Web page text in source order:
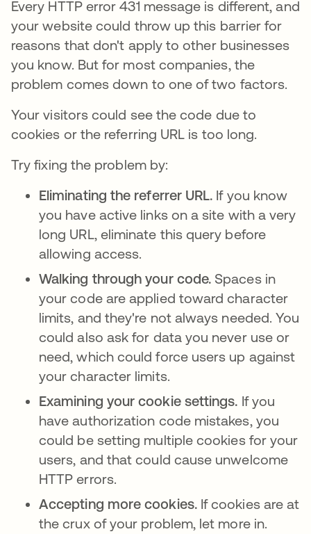
Every HTTP error 431 message is different, and
your website could throw up this barrier for
reasons that don't apply to other businesses
you know. But for most companies, the
problem comes down to one of two factors.
Your visitors could see the code due to
cookies or the referring URL is too long.
Try fixing the problem by:
Eliminating the referrer URL. If you know
you have active links on a site with a very
long URL, eliminate this query before
allowing access.
Walking through your code. Spaces in
your code are applied toward character
limits, and they're not always needed. You
could also ask for data you never use or
need, which could force users up against
your character limits.
Examining your cookie settings. If you
have authorization code mistakes, you
could be setting multiple cookies for your
users, and that could cause unwelcome
HTTP errors.
Accepting more cookies. If cookies are at
the crux of your problem, let more in.